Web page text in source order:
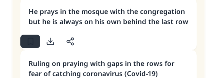
He prays in the mosque with the congregation
but he is always on his own behind the last row
Ruling on praying with gaps in the rows for
fear of catching coronavirus (Covid-19)